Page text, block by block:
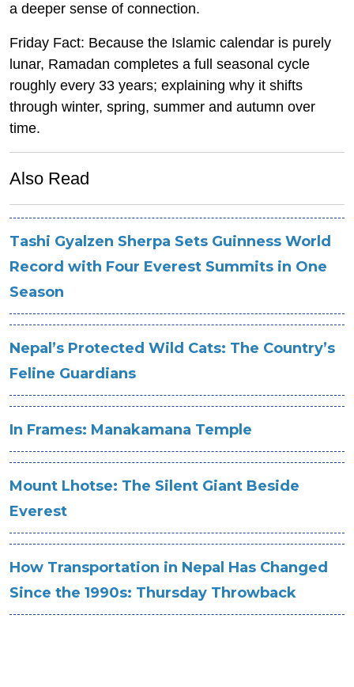
a deeper sense of connection.
Friday Fact: Because the Islamic calendar is purely
lunar, Ramadan completes a full seasonal cycle
roughly every 33 years; explaining why it shifts
through winter, spring, summer and autumn over
time.
Also Read
Tashi Gyalzen Sherpa Sets Guinness World
Record with Four Everest Summits in One
Season
Nepal’s Protected Wild Cats: The Country’s
Feline Guardians
In Frames: Manakamana Temple
Mount Lhotse: The Silent Giant Beside
Everest
How Transportation in Nepal Has Changed
Since the 1990s: Thursday Throwback